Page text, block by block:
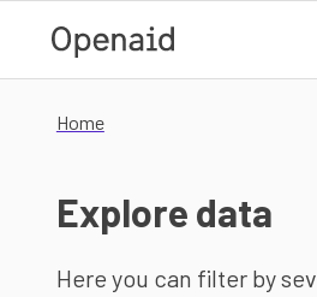
Home
Explore data
Here you can filter by